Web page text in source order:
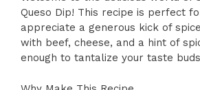
Queso Dip! This recipe is perfect
appreciate a generous kick of
with beef, cheese, and a hint of
enough to tantalize your taste